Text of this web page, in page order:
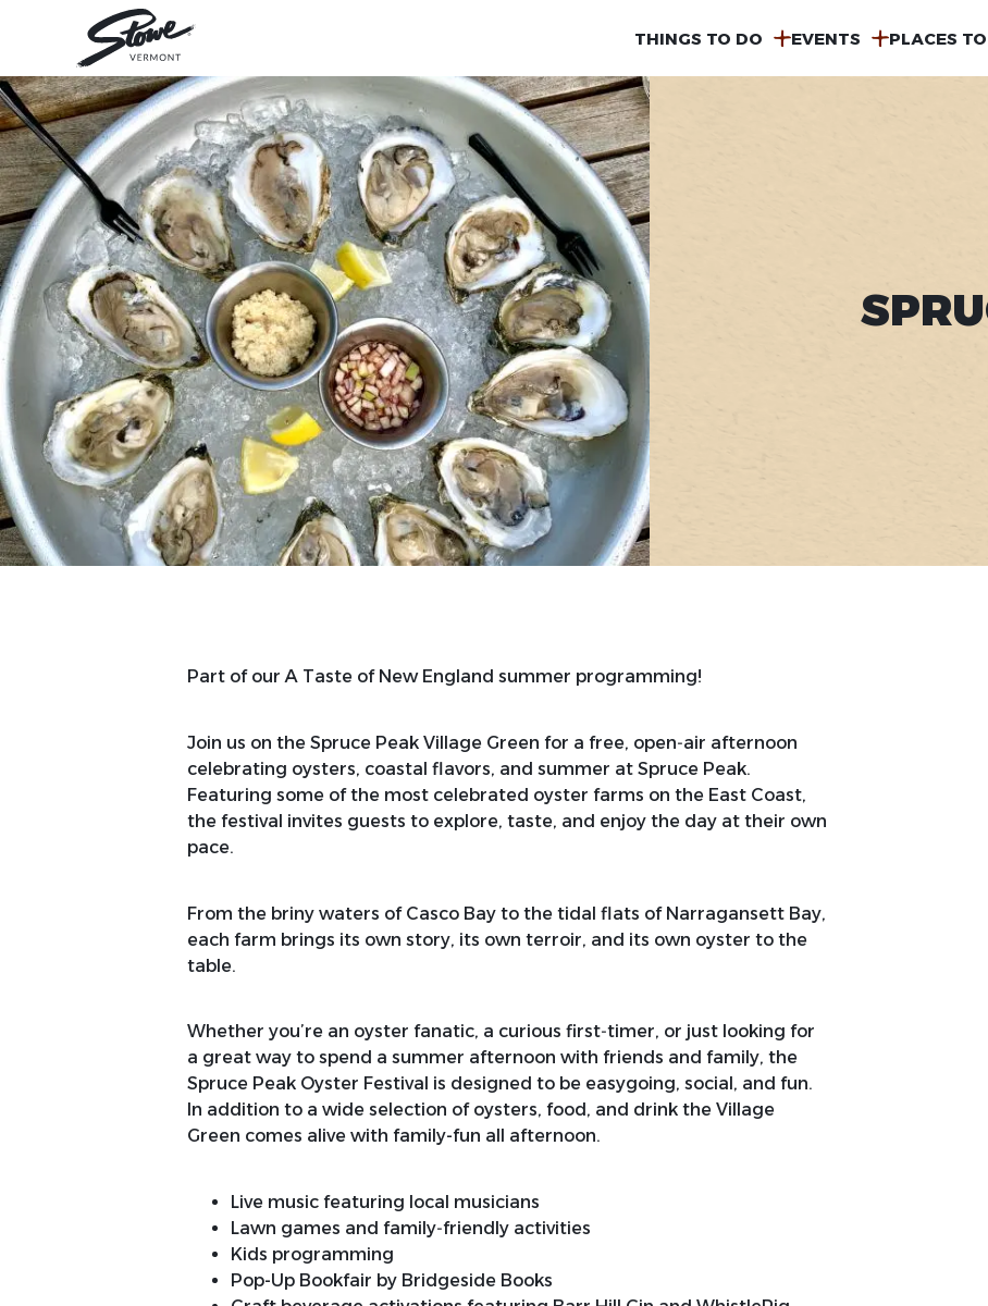
MAIN
NAVIGATION
THINGS TO DO EVENTS PLACES
Part of our A Taste of New England summer programming!
Join us on the Spruce Peak Village Green for a free, open‑air afternoon
celebrating oysters, coastal flavors, and summer at Spruce Peak.
Featuring some of the most celebrated oyster farms on the East Coast,
the festival invites guests to explore, taste, and enjoy the day at their own
pace.
From the briny waters of Casco Bay to the tidal flats of Narragansett Bay,
each farm brings its own story, its own terroir, and its own oyster to the
table.
Whether you’re an oyster fanatic, a curious first‑timer, or just looking for
a great way to spend a summer afternoon with friends and family, the
Spruce Peak Oyster Festival is designed to be easygoing, social, and fun.
In addition to a wide selection of oysters, food, and drink the Village
Green comes alive with family-fun all afternoon.
Live music featuring local musicians
Lawn games and family‑friendly activities
Kids programming
Pop-Up Bookfair by Bridgeside Books